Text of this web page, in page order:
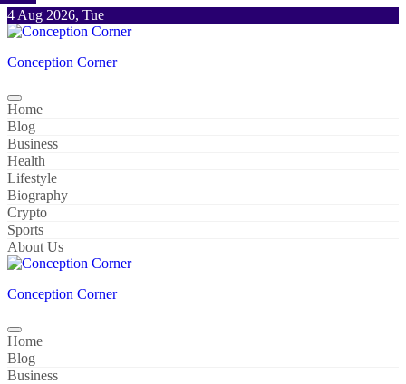
Skip
to
4 Aug 2026, Tue
Conception Corner
Home
Blog
Business
Health
Lifestyle
Biography
Crypto
Sports
About Us
Conception Corner
Home
Blog
Business